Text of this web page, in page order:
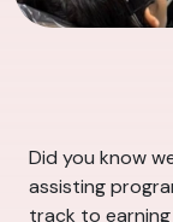
Did you know
assisting
track to